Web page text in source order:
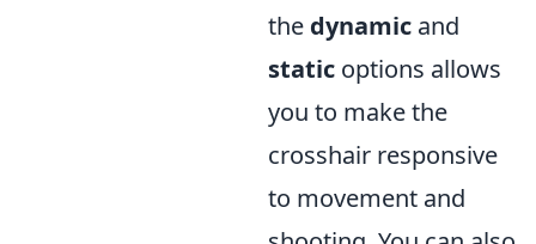
the dynamic and
static options allows
you to make the
crosshair responsive
to movement and